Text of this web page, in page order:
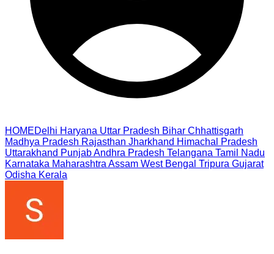
HOMEDelhi Haryana Uttar Pradesh Bihar Chhattisgarh
Madhya Pradesh Rajasthan Jharkhand Himachal Pradesh
Uttarakhand PunjabAndhra Pradesh Telangana Tamil Nadu
Karnataka Maharashtra Assam West Bengal Tripura Gujarat
Odisha Kerala